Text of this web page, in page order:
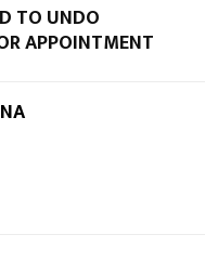
TO UNDO
APPOINTMENT